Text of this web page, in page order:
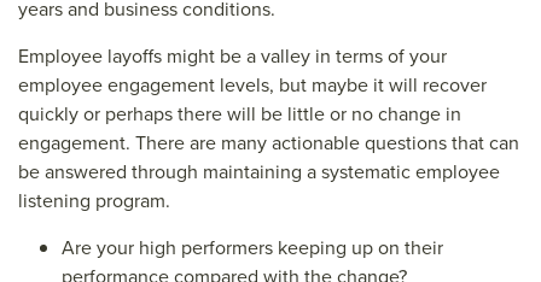
years and business conditions.
Employee layoffs might be a valley in terms of your
employee engagement levels, but maybe it will recover
quickly or perhaps there will be little or no change in
engagement. There are many actionable questions that can
be answered through maintaining a systematic employee
listening program.
Are your high performers keeping up on their
performance compared with the change?